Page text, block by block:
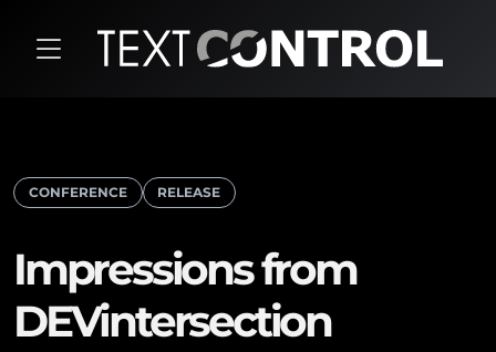
CONFERENCE RELEASE
Impressions from
DEVintersection